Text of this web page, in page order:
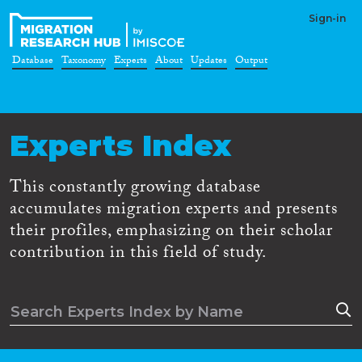
Sign-in
Database Taxonomy Experts About Updates Output
Experts Index
This constantly growing database
accumulates migration experts and presents
their profiles, emphasizing on their scholar
contribution in this field of study.